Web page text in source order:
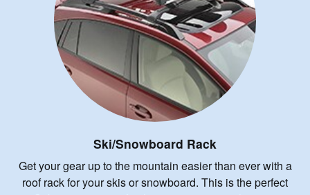
Ski/Snowboard Rack
Get your gear up to the mountain easier than ever with a
roof rack for your skis or snowboard. This is the perfect